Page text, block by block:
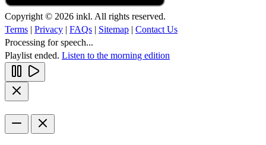
Copyright © 2026 inkl. All rights reserved.
Terms | Privacy | FAQs | Sitemap | Contact Us
Processing for speech...
Playlist ended. Listen to the morning edition